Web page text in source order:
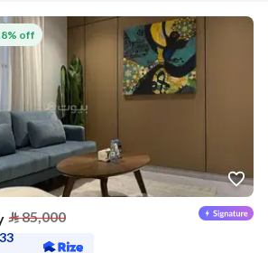
of July 2026
off
⃁85,000